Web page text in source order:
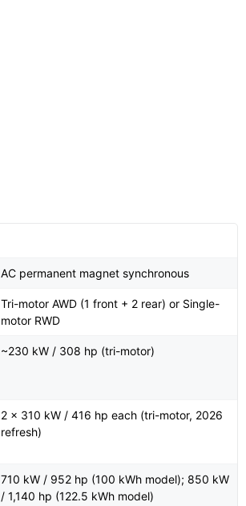
AC permanent magnet synchronous
Tri-motor AWD (1 front + 2 rear) or Single-
motor RWD
~230 kW / 308 hp (tri-motor)
2 × 310 kW / 416 hp each (tri-motor, 2026
refresh)
710 kW / 952 hp (100 kWh model); 850 kW
/ 1,140 hp (122.5 kWh model)